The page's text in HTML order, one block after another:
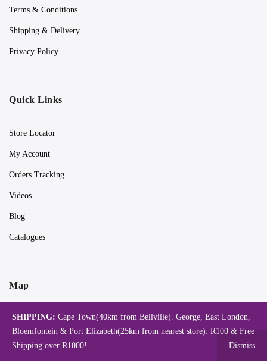
Terms & Conditions
Shipping & Delivery
Privacy Policy
Quick Links
Store Locator
My Account
Orders Tracking
Videos
Blog
Catalogues
Map
SHIPPING: Cape Town(40km from Bellville). George, East London,
Bloemfontein & Port Elizabeth(25km from nearest store): R100 & Free
Shipping over R1000!
Dismiss